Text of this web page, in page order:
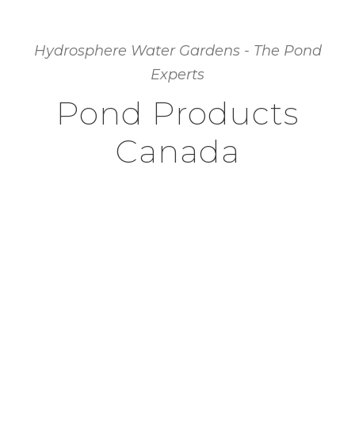
Hydrosphere Water Gardens - The Pond
Experts
Pond Products
Canada